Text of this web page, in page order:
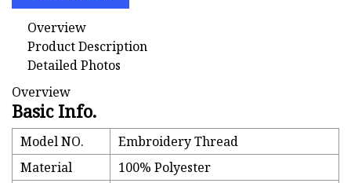
Overview
Product Description
Detailed Photos
Overview
Basic Info.
Model NO.
Embroidery Thread
Material
100% Polyester